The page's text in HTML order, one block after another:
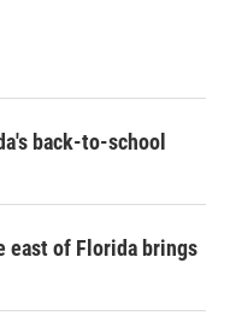
back-to-school
east of Florida brings